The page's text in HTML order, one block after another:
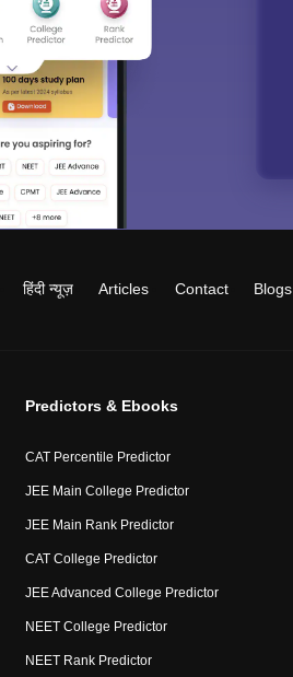
हिंदी न्यूज़ Articles Contact Blogs
Predictors & Ebooks
CAT Percentile Predictor
JEE Main College Predictor
JEE Main Rank Predictor
CAT College Predictor
JEE Advanced College Predictor
NEET College Predictor
NEET Rank Predictor